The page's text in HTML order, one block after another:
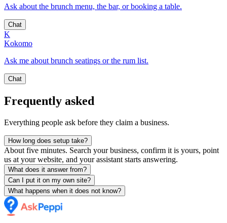
Ask about the brunch menu, the bar, or booking a table.
Chat
K
Kokomo
Ask me about brunch seatings or the rum list.
Chat
Frequently asked
Everything people ask before they claim a business.
How long does setup take?
About five minutes. Search your business, confirm it is yours, point
us at your website, and your assistant starts answering.
What does it answer from?
Can I put it on my own site?
What happens when it does not know?